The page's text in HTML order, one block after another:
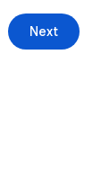
Next